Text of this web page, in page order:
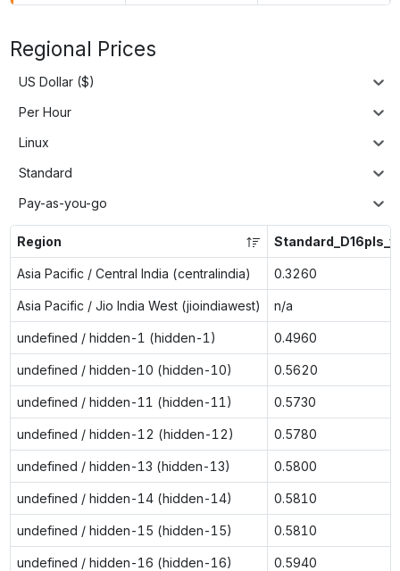
Regional Prices
US Dollar ($)
Per Hour
Linux
Standard
Pay-as-you-go
Region
Asia Pacific / Central India (centralindia) 0.3260
Asia Pacific / Jio India West (jioindiawest) n/a
undefined / hidden-1 (hidden-1) 0.4960
undefined / hidden-10 (hidden-10) 0.5620
undefined / hidden-11 (hidden-11) 0.5730
undefined / hidden-12 (hidden-12) 0.5780
undefined / hidden-13 (hidden-13) 0.5800
undefined / hidden-14 (hidden-14) 0.5810
undefined / hidden-15 (hidden-15) 0.5810
undefined / hidden-16 (hidden-16) 0.5940